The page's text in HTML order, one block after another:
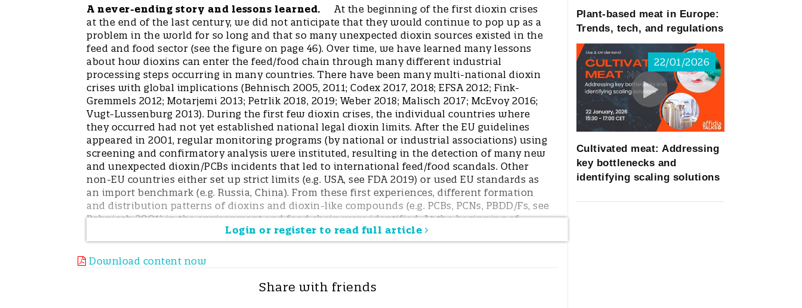
A never-ending story and lessons learned. At the beginning of the first dioxin crises
at the end of the last century, we did not anticipate that they would continue to pop up as a
problem in the world for so long and that so many unexpected dioxin sources existed in the
feed and food sector (see the figure on page 46). Over time, we have learned many lessons
about how dioxins can enter the feed/food chain through many different industrial
processing steps occurring in many countries. There have been many multi-national dioxin
crises with global implications (Behnisch 2005, 2011; Codex 2017, 2018; EFSA 2012; Fink-
Gremmels 2012; Motarjemi 2013; Petrlik 2018, 2019; Weber 2018; Malisch 2017; McEvoy 2016;
Vugt-Lussenburg 2013). During the first few dioxin crises, the individual countries where
they occurred had not yet established national legal dioxin limits. After the EU guidelines
appeared in 2001, regular monitoring programs (by national or industrial associations) using
screening and confirmatory analysis were instituted, resulting in the detection of many new
and unexpected dioxin/PCBs incidents that led to international feed/food scandals. Other
non-EU countries either set up strict limits (e.g. USA, see FDA 2019) or used EU standards as
an import benchmark (e.g. Russia, China). From these first experiences, different formation
and distribution patterns of dioxins and dioxin-like compounds (e.g. PCBs, PCNs, PBDD/Fs, see
Behnisch 2001) in the environment and food chain were identified. At the beginning of
nearly every dioxin/PCB crisis, the source of contamination was unknown and the original
source was detected only by the intensive detective efforts of food dioxin experts without
the benefit of cooperation with environmental experts in most cases. The surprising and
a fuel source for feed drying, PCB oils mixed with plant oils, several minerals from mining, all
Login or register to read full article
Download content now
Share with friends
Plant-based meat in Europe:
Trends, tech, and regulations
22/01/2026
Cultivated meat: Addressing
key bottlenecks and
identifying scaling solutions